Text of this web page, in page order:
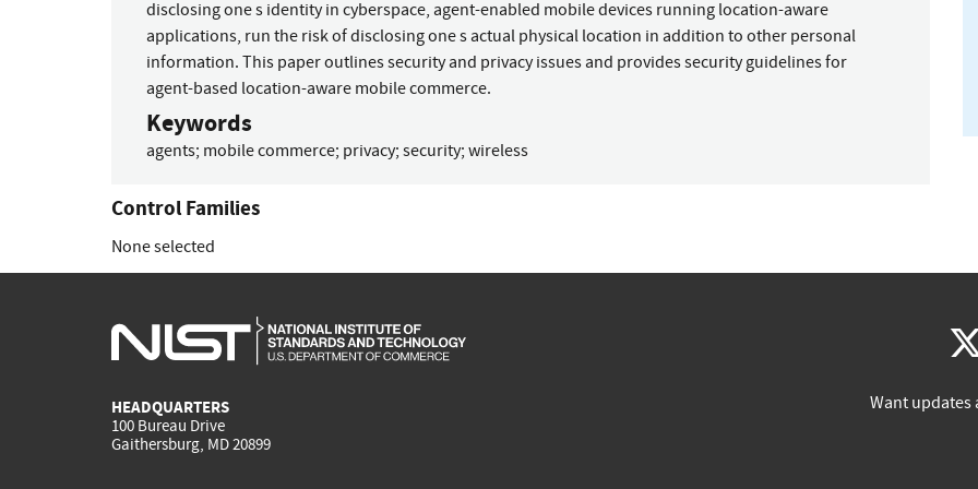
disclosing one s identity in cyberspace, agent-enabled mobile devices running location-aware
applications, run the risk of disclosing one s actual physical location in addition to other personal
information. This paper outlines security and privacy issues and provides security guidelines for
agent-based location-aware mobile commerce.
Keywords
agents; mobile commerce; privacy; security; wireless
Control Families
None selected
HEADQUARTERS
100 Bureau Drive
Gaithersburg, MD 20899
Want updates